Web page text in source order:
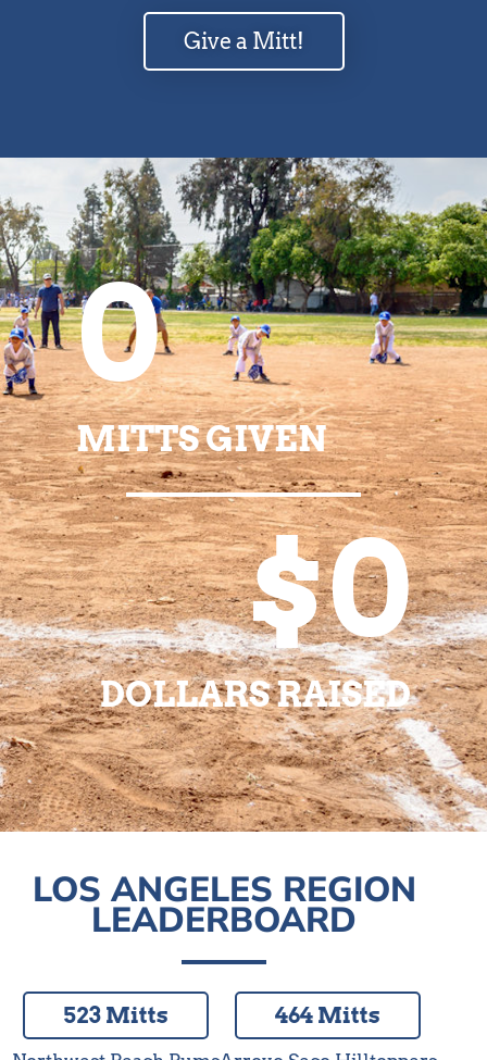
Give a Mitt!
0
MITTS GIVEN
$0
DOLLARS RAISED
LOS ANGELES REGION
LEADERBOARD
523 Mitts 464 Mitts